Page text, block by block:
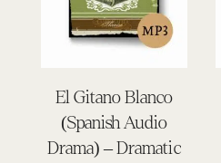
El Gitano Blanco
(Spanish Audio
Drama) – Dramatic